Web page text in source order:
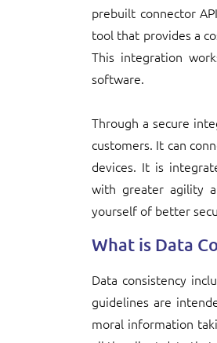
prebuilt connector
tool that provides a
This integration
software.
Through a secure
customers. It can
devices. It is
with greater agility
yourself of better
What is Data
Data consistency
guidelines are
moral information